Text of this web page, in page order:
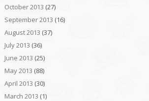
October 2013 (27)
September 2013 (16)
August 2013 (37)
July 2013 (36)
June 2013 (25)
May 2013 (88)
April 2013 (30)
March 2013 (1)